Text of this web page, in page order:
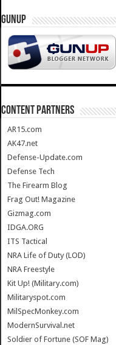
GUNUP
CONTENT PARTNERS
AR15.com
AK47.net
Defense-Update.com
Defense Tech
The Firearm Blog
Frag Out! Magazine
Gizmag.com
IDGA.ORG
ITS Tactical
NRA Life of Duty (LOD)
NRA Freestyle
Kit Up! (Military.com)
Militaryspot.com
MilSpecMonkey.com
ModernSurvival.net
Soldier of Fortune (SOF Mag)